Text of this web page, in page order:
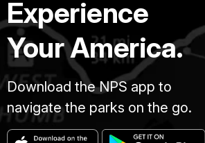
Experience
Your America.
Download the NPS app to
navigate the parks on the go.